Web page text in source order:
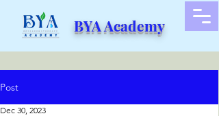
BYA Academy
Post
Dec 30, 2023